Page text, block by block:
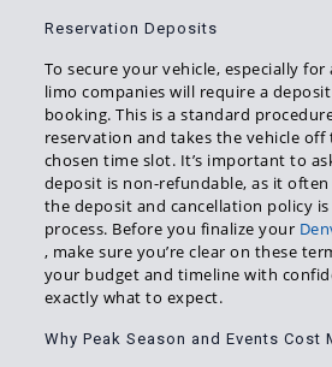
Reservation Deposits
To secure your vehicle, especially
limo companies will require a
booking. This is a standard
reservation and takes the vehicle
chosen time slot. It’s important to
deposit is non-refundable, as it
the deposit and cancellation policy
process. Before you finalize your
, make sure you’re clear on these
your budget and timeline with
exactly what to expect.
Why Peak Season and Events Cost